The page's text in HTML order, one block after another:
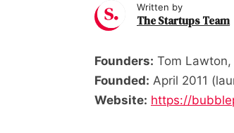
Written by
The Startups Team
Founders: Tom
Founded: April 2011
Website: https://